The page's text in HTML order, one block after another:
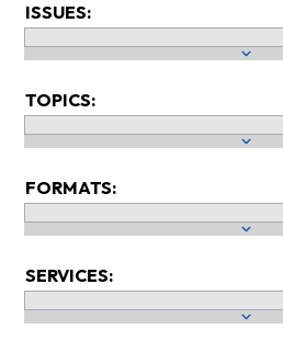
ISSUES:
TOPICS:
FORMATS:
SERVICES: